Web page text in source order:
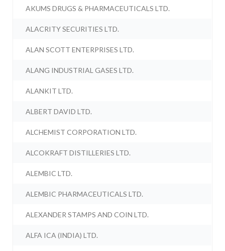
AKUMS DRUGS & PHARMACEUTICALS LTD.
ALACRITY SECURITIES LTD.
ALAN SCOTT ENTERPRISES LTD.
ALANG INDUSTRIAL GASES LTD.
ALANKIT LTD.
ALBERT DAVID LTD.
ALCHEMIST CORPORATION LTD.
ALCOKRAFT DISTILLERIES LTD.
ALEMBIC LTD.
ALEMBIC PHARMACEUTICALS LTD.
ALEXANDER STAMPS AND COIN LTD.
ALFA ICA (INDIA) LTD.